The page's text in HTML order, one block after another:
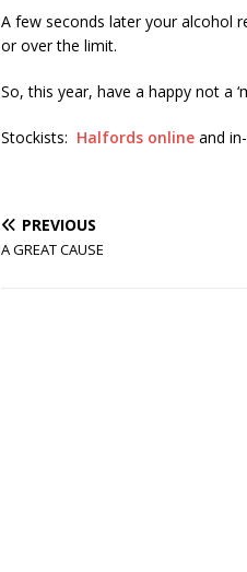
A few seconds later your alcohol
or over the limit.
So, this year, have a happy not a
Stockists: Halfords online and
PREVIOUS
A GREAT CAUSE